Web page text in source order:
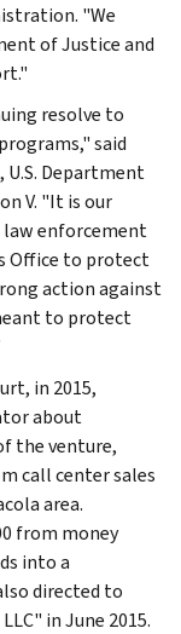
"We
of Justice and
resolve to
said
U.S. Department
V. "It is our
enforcement
Office to protect
action against
to protect
in 2015,
about
the venture,
call center sales
area.
from money
into a
directed to
in June 2015.